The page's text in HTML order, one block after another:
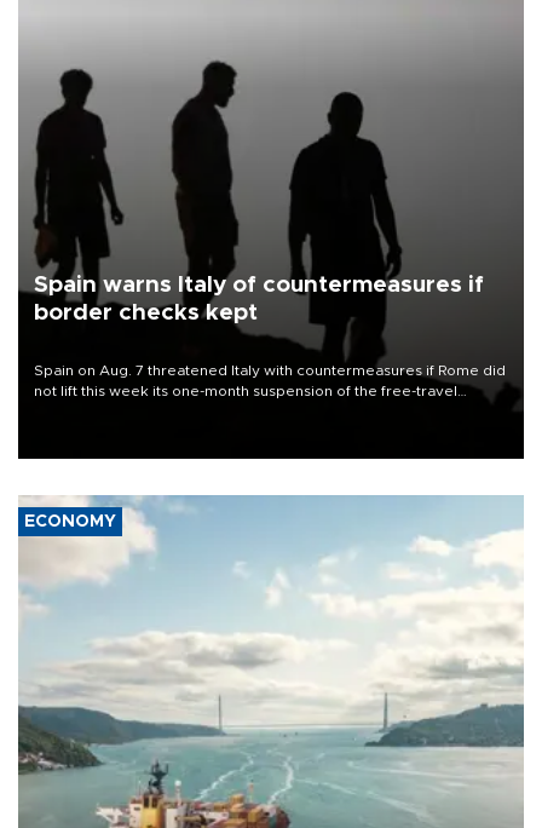
Spain warns Italy of countermeasures if
border checks kept
Spain on Aug. 7 threatened Italy with countermeasures if Rome did
not lift this week its one-month suspension of the free-travel
ECONOMY